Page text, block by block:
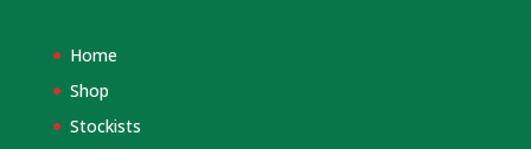
Home
Shop
Stockists